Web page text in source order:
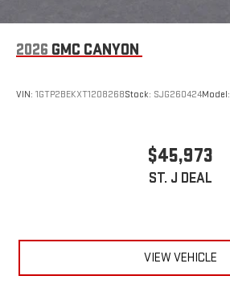
2026 GMC CANYON
VIN: 1GTP2BEKXT1208268Stock: SJG260424Model:
$45,973
ST. J DEAL
VIEW VEHICLE